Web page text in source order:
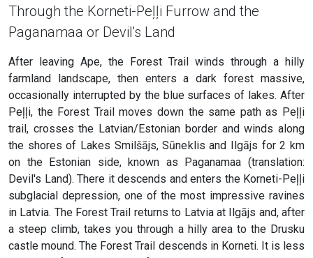
Through the Korneti-Peļļi Furrow and the
Paganamaa or Devil's Land
After leaving Ape, the Forest Trail winds through a hilly
farmland landscape, then enters a dark forest massive,
occasionally interrupted by the blue surfaces of lakes. After
Peļļi, the Forest Trail moves down the same path as Peļļi
trail, crosses the Latvian/Estonian border and winds along
the shores of Lakes Smilšājs, Sūneklis and Ilgājs for 2 km
on the Estonian side, known as Paganamaa (translation:
Devil's Land). There it descends and enters the Korneti-Peļļi
subglacial depression, one of the most impressive ravines
in Latvia. The Forest Trail returns to Latvia at Ilgājs and, after
a steep climb, takes you through a hilly area to the Drusku
castle mound. The Forest Trail descends in Korneti. It is less